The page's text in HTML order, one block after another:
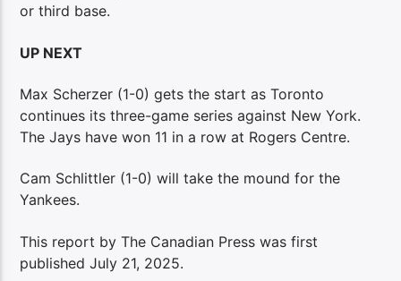
or third base.
UP NEXT
Max Scherzer (1-0) gets the start as Toronto
continues its three-game series against New York.
The Jays have won 11 in a row at Rogers Centre.
Cam Schlittler (1-0) will take the mound for the
Yankees.
This report by The Canadian Press was first
published July 21, 2025.